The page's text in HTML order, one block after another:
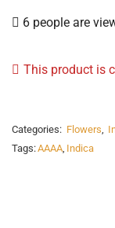
6 people are
This product is
Categories: Flowers
Tags:AAAA Indica